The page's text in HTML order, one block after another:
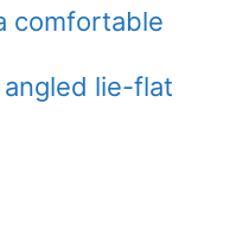
comfortable
lie-flat